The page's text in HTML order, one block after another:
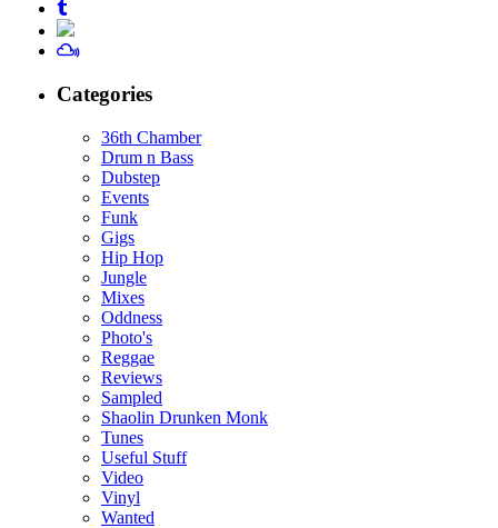
Categories
36th Chamber
Drum n Bass
Dubstep
Events
Funk
Gigs
Hip Hop
Jungle
Mixes
Oddness
Photo's
Reggae
Reviews
Sampled
Shaolin Drunken Monk
Tunes
Useful Stuff
Video
Vinyl
Wanted